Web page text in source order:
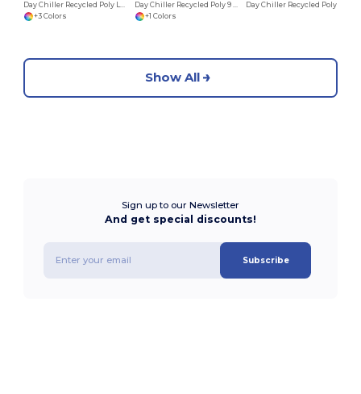
+3 Colors
+1 Colors
Show All
Sign up to our Newsletter
And get special discounts!
Subscribe